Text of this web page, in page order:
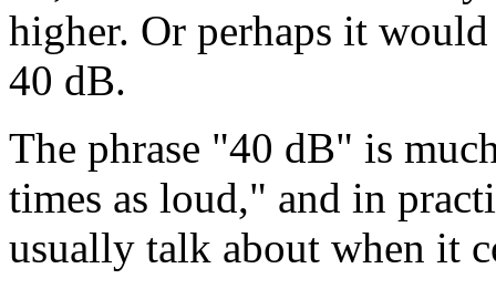
higher. Or perhaps it
40 dB.
The phrase "40 dB" is
times as loud," and in
usually talk about when it